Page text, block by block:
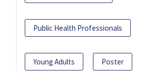
Public Health Professionals
Young Adults Poster